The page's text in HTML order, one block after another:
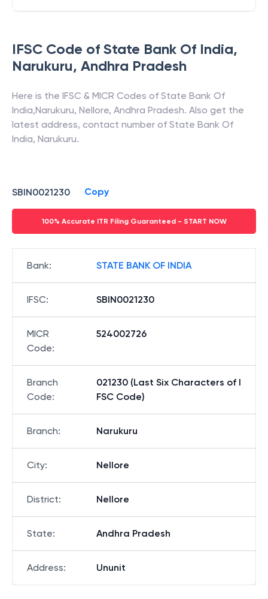
IFSC Code of State Bank Of India,
Narukuru, Andhra Pradesh
Here is the IFSC & MICR Codes of State Bank Of
India,Narukuru, Nellore, Andhra Pradesh. Also get the
latest address, contact number of State Bank Of
India, Narukuru.
SBIN0021230 Copy
100% Accurate ITR Filing Guaranteed - START NOW
Bank: STATE BANK OF INDIA
IFSC: SBIN0021230
MICR
Code:
524002726
Branch
Code:
021230 (Last Six Characters of I
FSC Code)
Branch: Narukuru
City: Nellore
District: Nellore
State: Andhra Pradesh
Address: Ununit